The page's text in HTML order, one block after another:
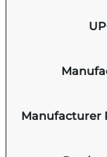
Manufacturer